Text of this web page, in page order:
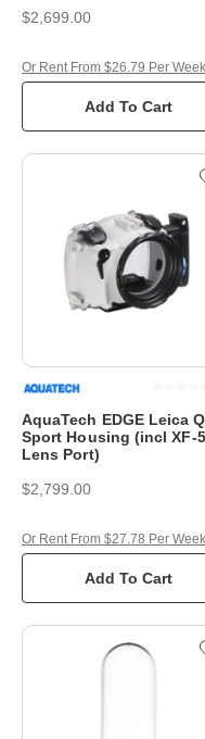
$2,699.00
Add To Cart
Or Rent From $26.79 Per Week
AquaTech EDGE Leica
Sport Housing (incl XF-
Lens Port)
$2,799.00
Add To Cart
Or Rent From $27.78 Per Week